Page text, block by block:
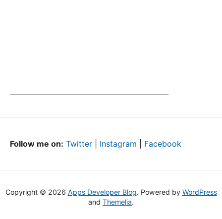
Follow me on: Twitter Instagram Facebook
Copyright © 2026 Apps Developer Blog. Powered by WordPress
and Themelia.